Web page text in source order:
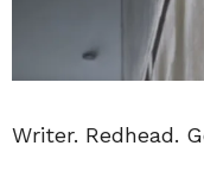
Writer. Redhead.